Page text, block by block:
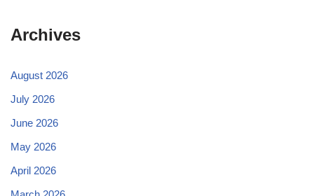
Archives
August 2026
July 2026
June 2026
May 2026
April 2026